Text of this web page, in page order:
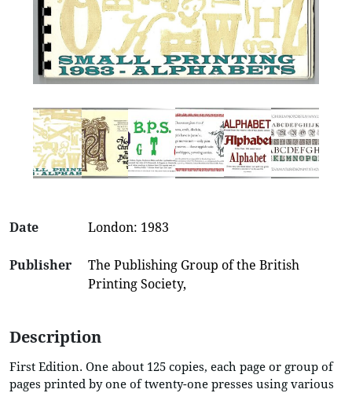
Date London: 1983
Publisher
The Publishing Group of the British
Printing Society,
Description
First Edition. One about 125 copies, each page or group of
pages printed by one of twenty-one presses using various